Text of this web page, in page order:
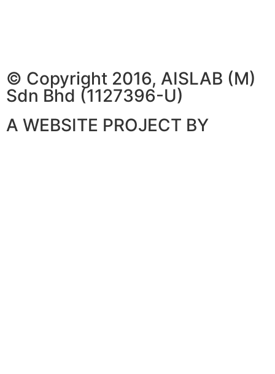
© Copyright 2016, AISLAB (M)
Sdn Bhd (1127396-U)
A WEBSITE PROJECT BY